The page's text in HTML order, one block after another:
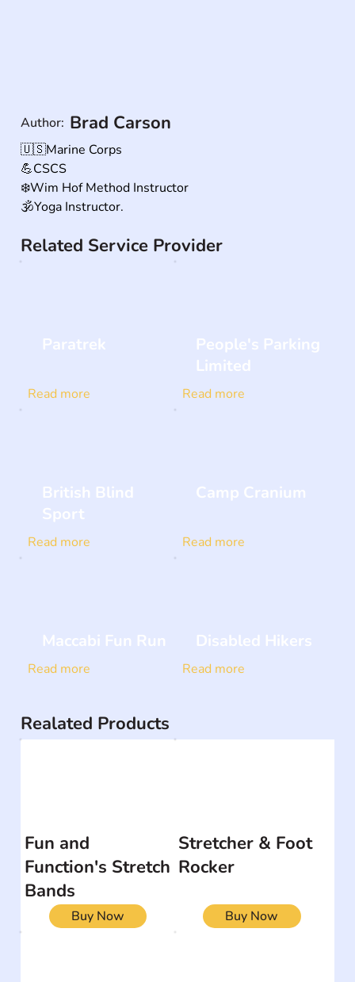
🇺🇸Marine Corps
💪CSCS
❄️Wim Hof Method Instructor
🕉Yoga Instructor.
Author: Brad Carson
Related Service Provider
Paratrek
Read more
People's Parking
Limited
Read more
British Blind
Sport
Read more
Camp Cranium
Read more
Maccabi Fun Run
Read more
Disabled Hikers
Read more
Realated Products
Fun and
Function's Stretch
Bands
Buy Now
Stretcher & Foot
Rocker
Buy Now